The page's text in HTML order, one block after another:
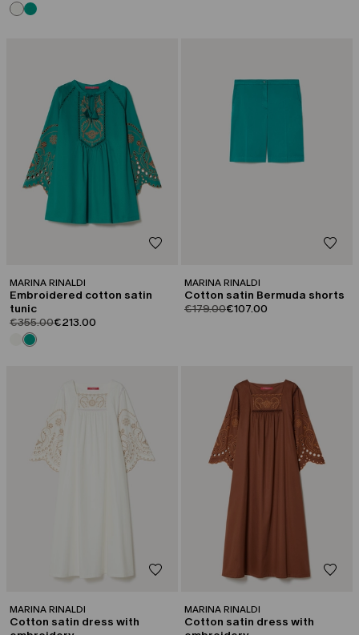
MARINA RINALDI
Embroidered cotton satin
tunic
product.price.original
€355.00product.price.sale
€213.00
MARINA RINALDI
Cotton satin Bermuda shorts
product.price.original
€179.00product.price.sale
€107.00
MARINA RINALDI
Cotton satin dress with
MARINA RINALDI
Cotton satin dress with